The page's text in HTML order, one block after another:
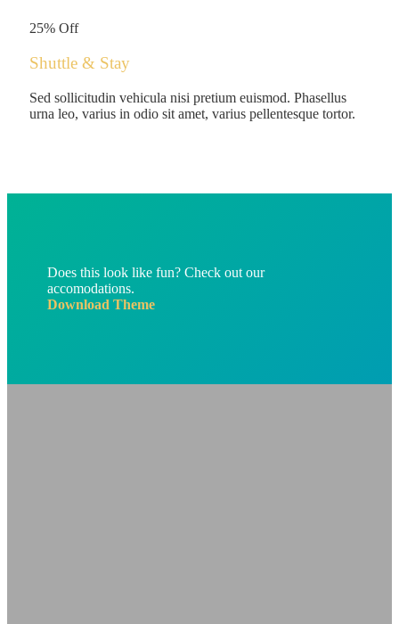
25% Off
Shuttle & Stay
Sed sollicitudin vehicula nisi pretium euismod. Phasellus
urna leo, varius in odio sit amet, varius pellentesque tortor.
Does this look like fun? Check out our
accomodations.
Download Theme